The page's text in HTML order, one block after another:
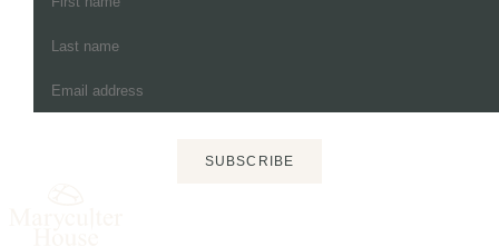
SUBSCRIBE